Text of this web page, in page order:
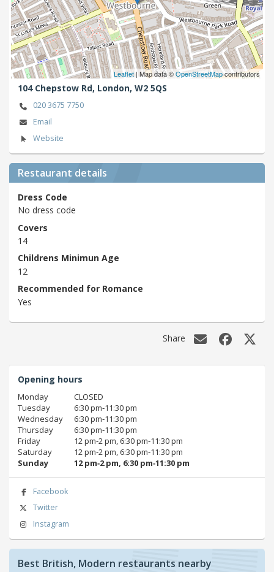
Leaflet | Map data ©OpenStreetMapcontributors
104 Chepstow Rd, London, W2 5QS
020 3675 7750
Email
Website
Restaurant details
Dress Code
No dress code
Covers
14
Childrens Minimun Age
12
Recommended for Romance
Yes
Share
Opening hours
Monday
CLOSED
Tuesday
6:30 pm‑11:30 pm
Wednesday
6:30 pm‑11:30 pm
Thursday
6:30 pm‑11:30 pm
Friday
12 pm‑2 pm, 6:30 pm‑11:30 pm
Saturday
12 pm‑2 pm, 6:30 pm‑11:30 pm
Sunday
12 pm‑2 pm, 6:30 pm‑11:30 pm
Facebook
Twitter
Instagram
Best British, Modern restaurants nearby